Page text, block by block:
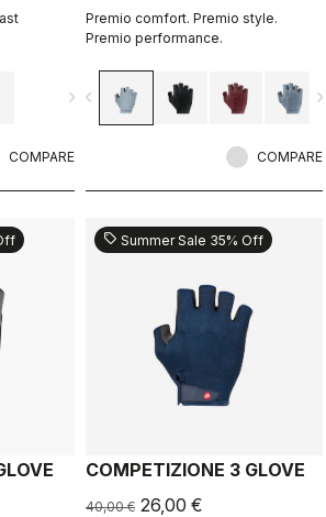
navigate_next
COMPARE
Premio comfort. Premio style.
Premio performance.
navigate_before
COMPARE
sell Summer Sale 35% Off
COMPETIZIONE 3 GLOVE
40,00 € 26,00 €